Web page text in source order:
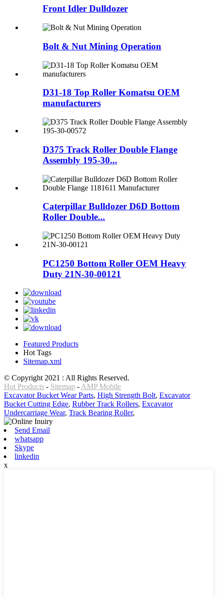
Front Idler Dulldozer
Bolt & Nut Mining Operation
D31-18 Top Roller Komatsu OEM
manufacturers
D375 Track Roller Double Flange
Assembly 195-30...
Caterpillar Bulldozer D6D Bottom
Roller Double...
PC1250 Bottom Roller OEM Heavy
Duty 21N-30-00121
Featured Products
Hot Tags
Sitemap.xml
© Copyright 2021 : All Rights Reserved.
Hot Products - Sitemap - AMP Mobile
Excavator Bucket Wear Parts, High Strength Bolt, Excavator
Bucket Cutting Edge, Rubber Track Rollers, Excavator
Undercarriage Wear, Track Bearing Roller,
Send Email
whatsapp
Skype
linkedin
x